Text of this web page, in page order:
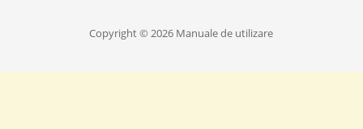
Copyright © 2026 Manuale de utilizare